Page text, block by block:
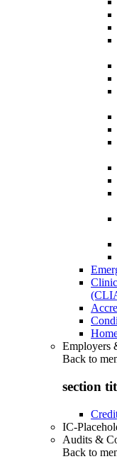
Employers
Back to
section
IC-
Audits &
Back to